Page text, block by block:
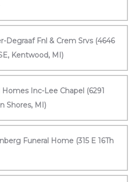
Degraaf Fnl & Crem Srvs (4646
Kentwood, MI)
Inc-Lee Chapel (6291
Shores, MI)
Funeral Home (315 E 16Th